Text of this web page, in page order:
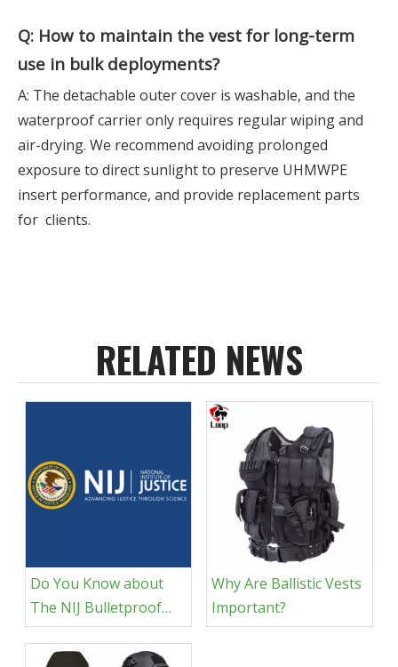
Q: How to maintain the vest for long-term
use in bulk deployments?
A: The detachable outer cover is washable, and the
waterproof carrier only requires regular wiping and
air-drying. We recommend avoiding prolonged
exposure to direct sunlight to preserve UHMWPE
insert performance, and provide replacement parts
for clients.
RELATED NEWS
Do You Know about
The NIJ Bulletproof
Rating?
Why Are Ballistic Vests
Important?